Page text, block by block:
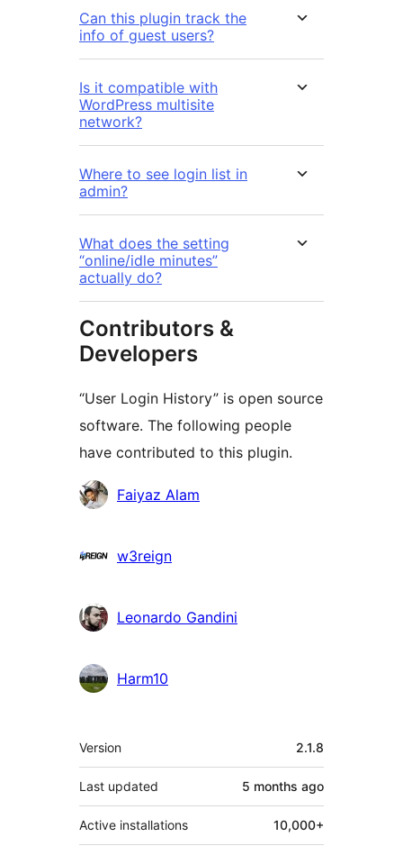
Can this plugin track the
info of guest users?
Is it compatible with
WordPress multisite
network?
Where to see login list in
admin?
What does the setting
“online/idle minutes”
actually do?
Contributors &
Developers
“User Login History” is open source
software. The following people
have contributed to this plugin.
ContributorsFaiyaz Alam
w3reign
Leonardo Gandini
Harm10
Meta
Version 2.1.8
Last updated 5 months ago
Active installations 10,000+